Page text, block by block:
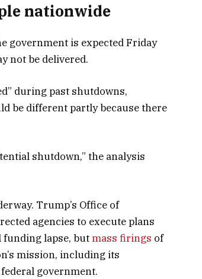
nationwide
government is expected Friday
not be delivered.
during past shutdowns,
be different partly because there
shutdown,” the analysis
Trump’s Office of
agencies to execute plans
lapse, butmass firings of
mission, including its
government.